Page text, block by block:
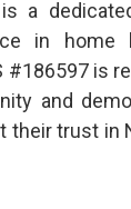
a
in home
#186597 is
and
their trust in